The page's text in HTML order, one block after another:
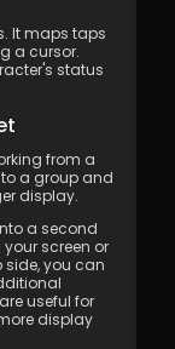
It maps taps
a cursor.
status
from a
a group and
display.
a second
screen or
side, you can
useful for
display